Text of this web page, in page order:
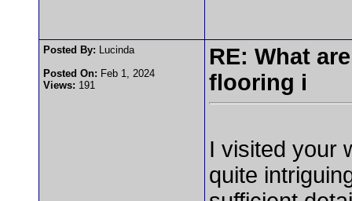
Posted By: Lucinda
Posted On: Feb 1, 2024
Views: 191
RE: What
flooring i
I visited your
quite